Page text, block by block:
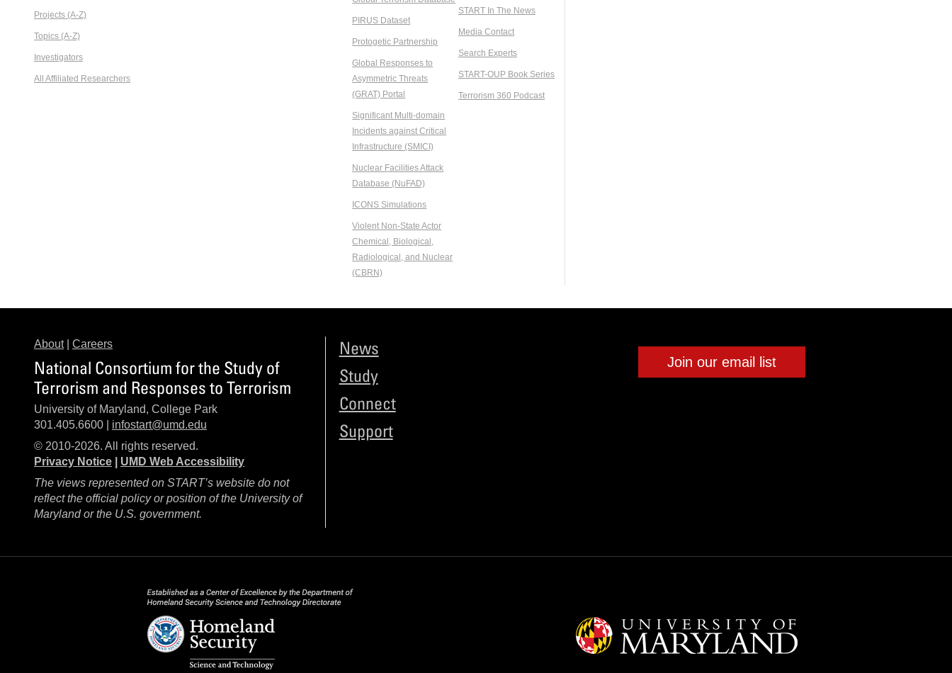
Projects (A-Z)
Topics (A-Z)
Investigators
All Affiliated Researchers
PIRUS Dataset
Protogetic Partnership
Global Responses to
Asymmetric Threats
(GRAT) Portal
Significant Multi-domain
Incidents against Critical
Infrastructure (SMICI)
Nuclear Facilities Attack
Database (NuFAD)
ICONS Simulations
Violent Non-State Actor
Chemical, Biological,
Radiological, and Nuclear
(CBRN)
START In The News
Media Contact
Search Experts
START-OUP Book Series
Terrorism 360 Podcast
About| Careers
National Consortium for the Study of
Terrorism and Responses to Terrorism
University of Maryland, College Park
301.405.6600 | infostart@umd.edu
© 2010-2026. All rights reserved.
Privacy Notice
UMD Web Accessibility
The views represented on START’s website do not
reflect the official policy or position of the University of
Maryland or the U.S. government.
News
Study
Connect
Support
Join our email list